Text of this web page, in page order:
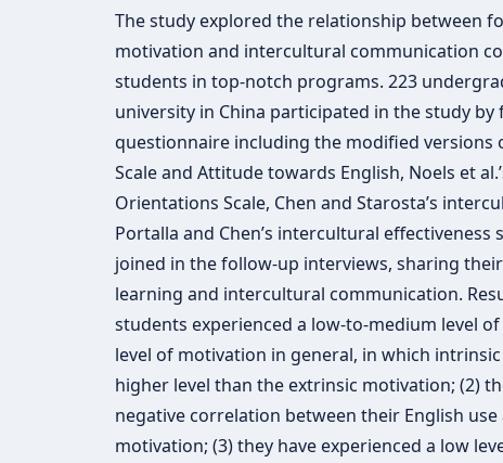
The study explored the relationship between
motivation and intercultural communication
students in top-notch programs. 223
university in China participated in the study
questionnaire including the modified versions
Scale and Attitude towards English, Noels et
Orientations Scale, Chen and Starosta’s
Portalla and Chen’s intercultural
joined in the follow-up interviews, sharing
learning and intercultural communication.
students experienced a low-to-medium level
level of motivation in general, in which
higher level than the extrinsic motivation; (2)
negative correlation between their English
motivation; (3) they have experienced a low